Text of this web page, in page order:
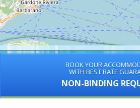
BOOK YOUR
WITH BEST RATE
NON-BINDING